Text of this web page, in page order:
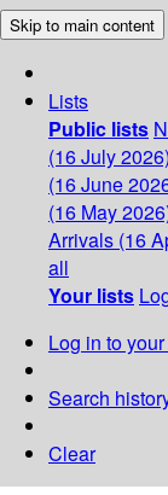
Skip to main content
Lists
Public lists
(16 July 2026)
(16 June
(16 May
Arrivals (16
all
Your lists
Log in to
Search
Clear